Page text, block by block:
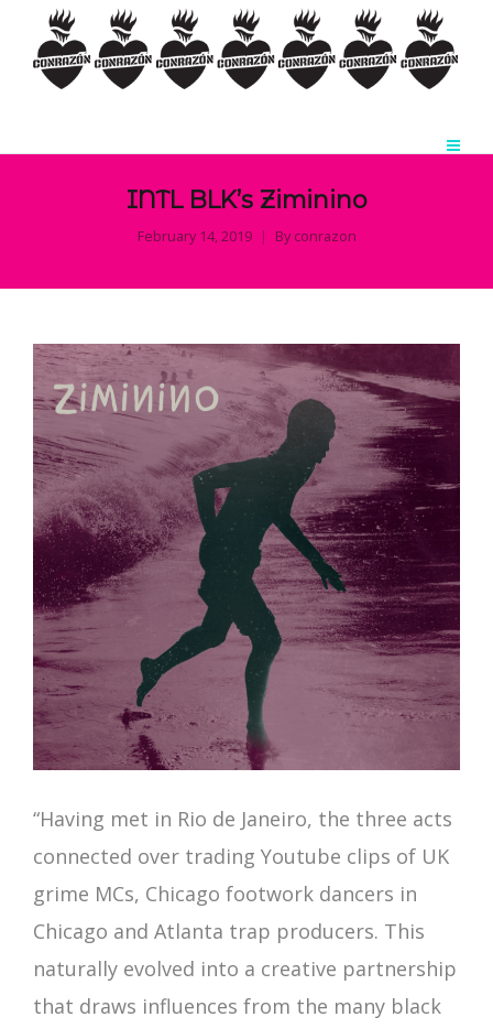
INTL BLK’s Ziminino
February 14, 2019 By conrazon
“Having met in Rio de Janeiro, the three acts
connected over trading Youtube clips of UK
grime MCs, Chicago footwork dancers in
Chicago and Atlanta trap producers. This
naturally evolved into a creative partnership
that draws influences from the many black